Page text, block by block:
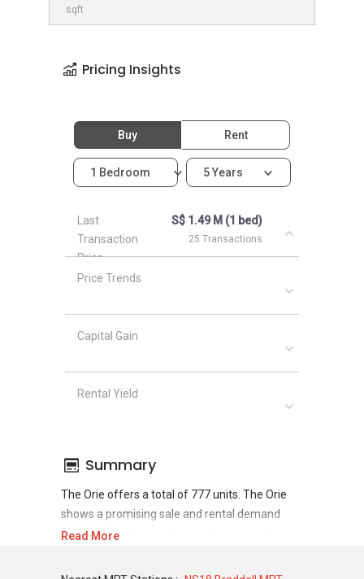
sqft
Pricing Insights
Buy Rent
1 Bedroom 5 Years
Last
Transaction
Price
S$ 1.49 M (1 bed)
25 Transactions
Price Trends
Capital Gain
Rental Yield
Summary
The Orie offers a total of 777 units. The Orie
shows a promising sale and rental demand
where since the completion of project, there
0 rental transactions.
Read More